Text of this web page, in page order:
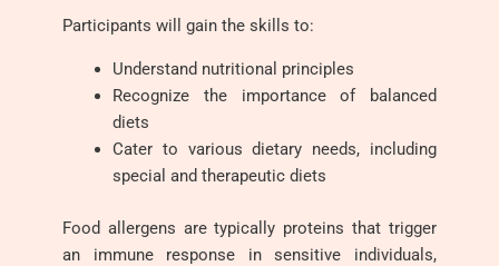
Participants will gain the skills to:
Understand nutritional principles
Recognize the importance of balanced
diets
Cater to various dietary needs, including
special and therapeutic diets
Food allergens are typically proteins that trigger
an immune response in sensitive individuals,